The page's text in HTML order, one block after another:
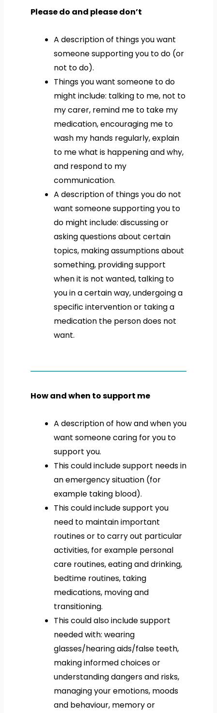
Please do and please don’t
A description of things you want
someone supporting you to do (or
not to do).
Things you want someone to do
might include: talking to me, not to
my carer, remind me to take my
medication, encouraging me to
wash my hands regularly, explain
to me what is happening and why,
and respond to my
communication.
A description of things you do not
want someone supporting you to
do might include: discussing or
asking questions about certain
topics, making assumptions about
something, providing support
when it is not wanted, talking to
you in a certain way, undergoing a
specific intervention or taking a
medication the person does not
want.
How and when to support me
A description of how and when you
want someone caring for you to
support you.
This could include support needs in
an emergency situation (for
example taking blood).
This could include support you
need to maintain important
routines or to carry out particular
activities, for example personal
care routines, eating and drinking,
bedtime routines, taking
medications, moving and
transitioning.
This could also include support
needed with: wearing
glasses/hearing aids/false teeth,
making informed choices or
understanding dangers and risks,
managing your emotions, moods
and behaviour, memory or